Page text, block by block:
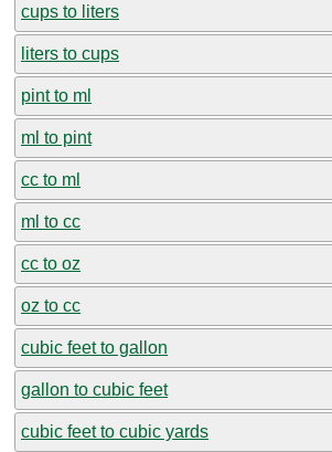
cups to liters
liters to cups
pint to ml
ml to pint
cc to ml
ml to cc
cc to oz
oz to cc
cubic feet to gallon
gallon to cubic feet
cubic feet to cubic yards